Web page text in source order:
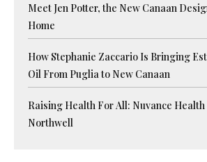
Meet Jen Potter, the New Canaan
Home
How Stephanie Zaccario Is Bringing
Oil From Puglia to New Canaan
Raising Health For All: Nuvance
Northwell